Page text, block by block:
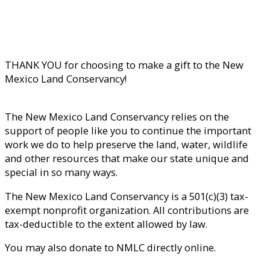
THANK YOU for choosing to make a gift to the New
Mexico Land Conservancy!
The New Mexico Land Conservancy relies on the
support of people like you to continue the important
work we do to help preserve the land, water, wildlife
and other resources that make our state unique and
special in so many ways.
The New Mexico Land Conservancy is a 501(c)(3) tax-
exempt nonprofit organization. All contributions are
tax-deductible to the extent allowed by law.
You may also donate to NMLC directly online.